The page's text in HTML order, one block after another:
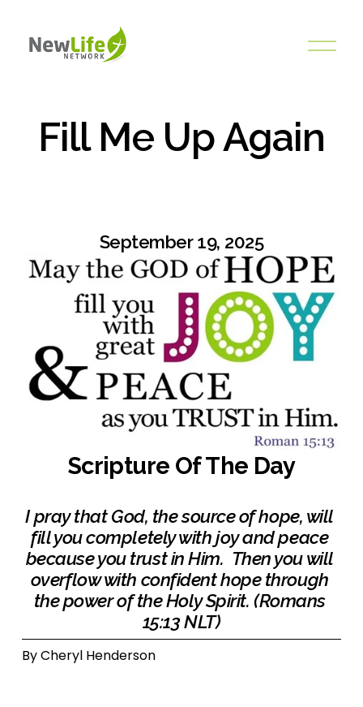
O
Fill Me Up Again
September 19, 2025
Scripture Of The Day
I pray that God, the source of hope, will
fill you completely with joy and peace
because you trust in Him.  Then you will
overflow with confident hope through
the power of the Holy Spirit. (Romans
15:13 NLT)
By Cheryl Henderson